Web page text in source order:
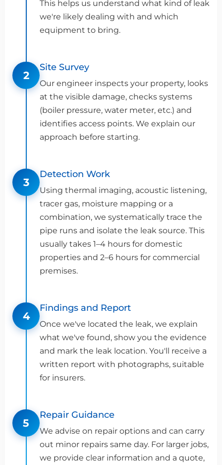
This helps us understand what kind of leak
we're likely dealing with and which
equipment to bring.
2
Site Survey
Our engineer inspects your property, looks
at the visible damage, checks systems
(boiler pressure, water meter, etc.) and
identifies access points. We explain our
approach before starting.
3
Detection Work
Using thermal imaging, acoustic listening,
tracer gas, moisture mapping or a
combination, we systematically trace the
pipe runs and isolate the leak source. This
usually takes 1–4 hours for domestic
properties and 2–6 hours for commercial
premises.
4
Findings and Report
Once we've located the leak, we explain
what we've found, show you the evidence
and mark the leak location. You'll receive a
written report with photographs, suitable
for insurers.
5
Repair Guidance
We advise on repair options and can carry
out minor repairs same day. For larger jobs,
we provide clear information and a quote,